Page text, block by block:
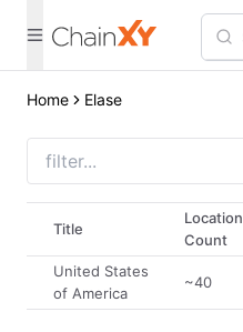
Home Elase
Title
Location
Count
United States
of America
~40